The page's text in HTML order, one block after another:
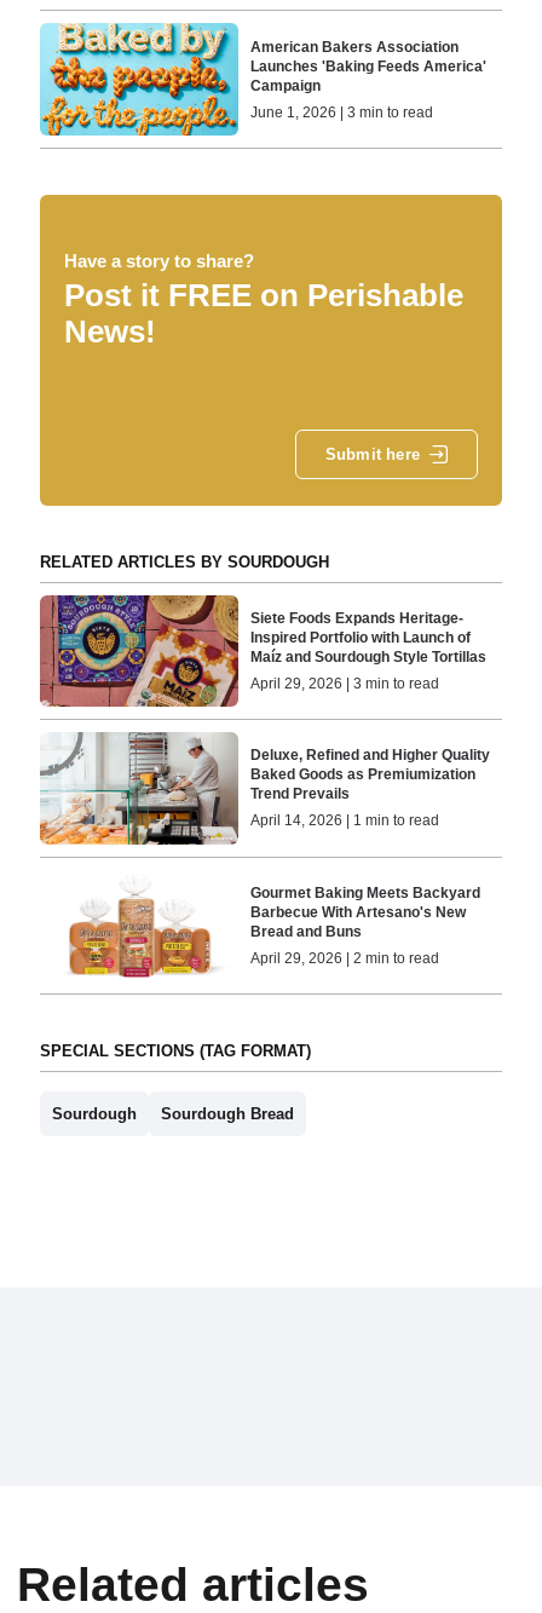
American Bakers Association
Launches 'Baking Feeds America'
Campaign
June 1, 2026 | 3 min to read
Have a story to share?
Post it FREE on Perishable
News!
Submit here
RELATED ARTICLES BY SOURDOUGH
Siete Foods Expands Heritage-
Inspired Portfolio with Launch of
Maíz and Sourdough Style Tortillas
April 29, 2026 | 3 min to read
Deluxe, Refined and Higher Quality
Baked Goods as Premiumization
Trend Prevails
April 14, 2026 | 1 min to read
Gourmet Baking Meets Backyard
Barbecue With Artesano's New
Bread and Buns
April 29, 2026 | 2 min to read
SPECIAL SECTIONS (TAG FORMAT)
Sourdough Sourdough Bread
Related articles